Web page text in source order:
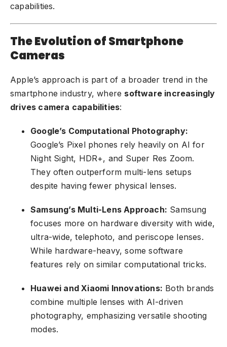
capabilities.
The Evolution of Smartphone
Cameras
Apple’s approach is part of a broader trend in the
smartphone industry, where software increasingly
drives camera capabilities:
Google’s Computational Photography:
Google’s Pixel phones rely heavily on AI for
Night Sight, HDR+, and Super Res Zoom.
They often outperform multi-lens setups
despite having fewer physical lenses.
Samsung’s Multi-Lens Approach: Samsung
focuses more on hardware diversity with wide,
ultra-wide, telephoto, and periscope lenses.
While hardware-heavy, some software
features rely on similar computational tricks.
Huawei and Xiaomi Innovations: Both brands
combine multiple lenses with AI-driven
photography, emphasizing versatile shooting
modes.